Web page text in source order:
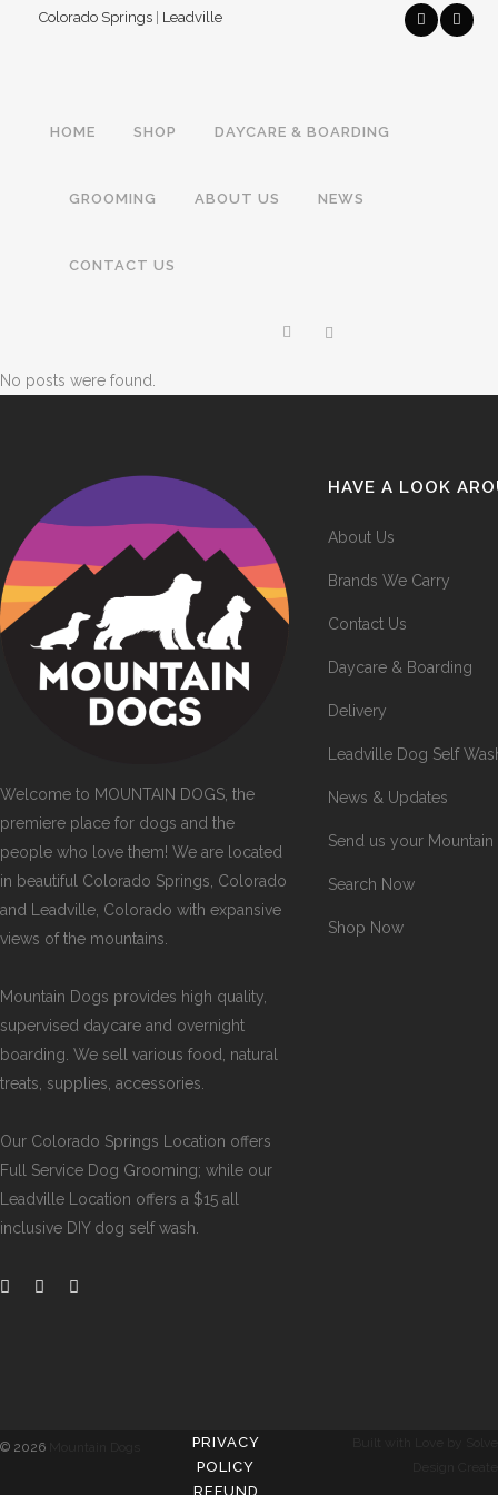
Colorado Springs Leadville
HOME SHOP DAYCARE & BOARDING
GROOMING ABOUT US NEWS
CONTACT US
No posts were found.
Welcome to MOUNTAIN DOGS, the
premiere place for dogs and the
people who love them! We are located
in beautiful Colorado Springs, Colorado
and Leadville, Colorado with expansive
views of the mountains.
Mountain Dogs provides high quality,
supervised daycare and overnight
boarding. We sell various food, natural
treats, supplies, accessories.
Our Colorado Springs Location offers
Full Service Dog Grooming; while our
Leadville Location offers a $15 all
inclusive DIY dog self wash
HAVE A LOOK
About Us
Brands We Carry
Contact Us
Daycare & Boarding
Delivery
Leadville Dog Self
News & Updates
Send us your Mountain
Search Now
Shop Now
© 2026
PRIVACY
POLICY
REFUND